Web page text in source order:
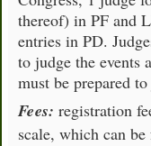
thereof) in PF and
entries in PD.
to judge the events
must be prepared
Fees: registration
scale, which can be